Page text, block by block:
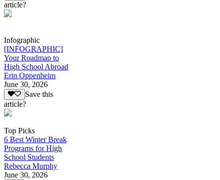
article?
Infographic
[INFOGRAPHIC]
Your Roadmap to
High School Abroad
Erin Oppenheim
June 30, 2026
Save this
article?
Top Picks
6 Best Winter Break
Programs for High
School Students
Rebecca Murphy
June 30, 2026